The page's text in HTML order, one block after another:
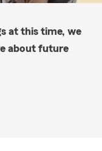
at this time, we
about future